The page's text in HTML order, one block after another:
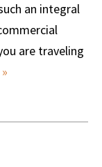
an integral
are traveling